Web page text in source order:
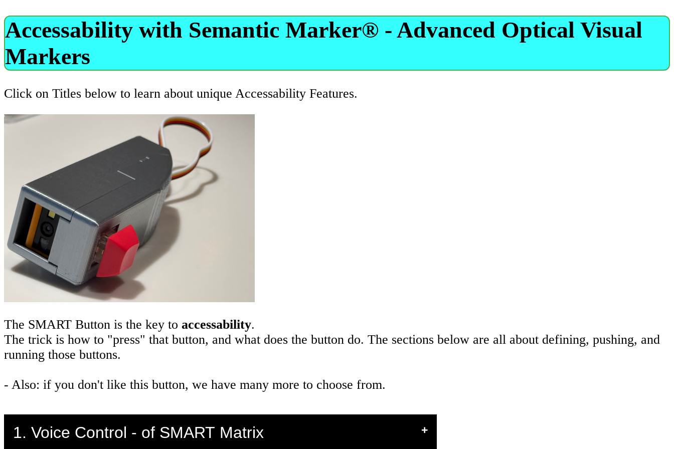
Accessability with Semantic Marker® - Advanced Optical Visual
Markers
Click on Titles below to learn about unique Accessability Features.
The SMART Button is the key to accessability.
The trick is how to "press" that button, and what does the button do. The sections below are all about defining, pushing, and
running those buttons.
- Also: if you don't like this button, we have many more to choose from.
1. Voice Control - of SMART Matrix